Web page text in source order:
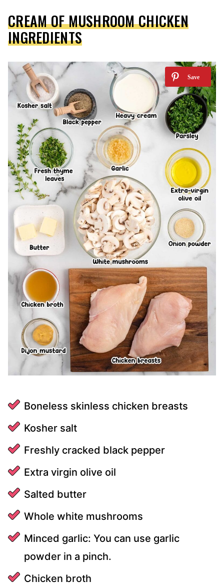
CREAM OF MUSHROOM CHICKEN
INGREDIENTS
Boneless skinless chicken breasts
Kosher salt
Freshly cracked black pepper
Extra virgin olive oil
Salted butter
Whole white mushrooms
Minced garlic: You can use garlic
powder in a pinch.
Chicken broth